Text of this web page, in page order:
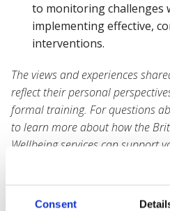
Consent
to monitoring challenges
implementing effective,
interventions.
The views and experiences
reflect their personal
formal training. For questions
to learn more about how the
Wellbeing services can support
tailored strategies, tools, and